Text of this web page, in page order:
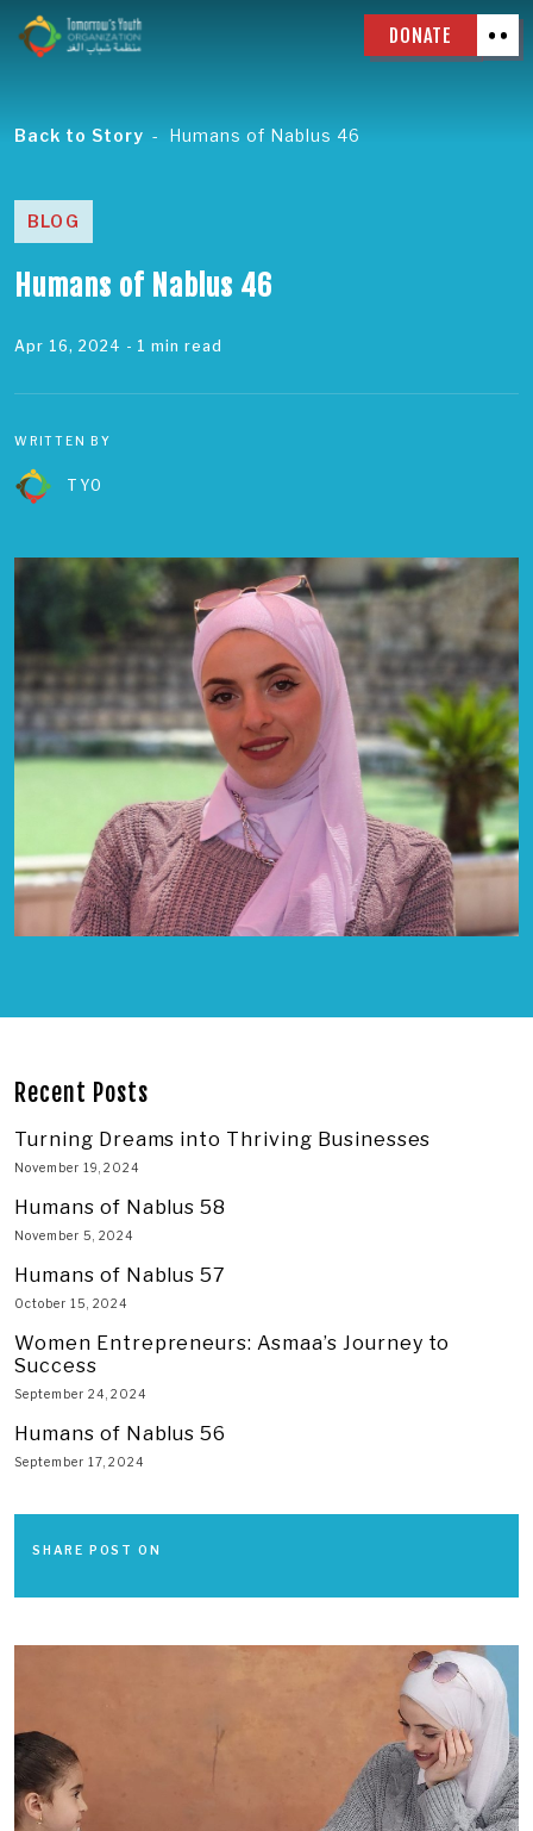
DONATE
Back to Story Humans of Nablus 46
BLOG
Humans of Nablus 46
Apr 16, 2024 - 1 min read
WRITTEN BY
TYO
Recent Posts
Turning Dreams into Thriving Businesses
November 19, 2024
Humans of Nablus 58
November 5, 2024
Humans of Nablus 57
October 15, 2024
Women Entrepreneurs: Asmaa’s Journey to
Success
September 24, 2024
Humans of Nablus 56
September 17, 2024
SHARE POST ON